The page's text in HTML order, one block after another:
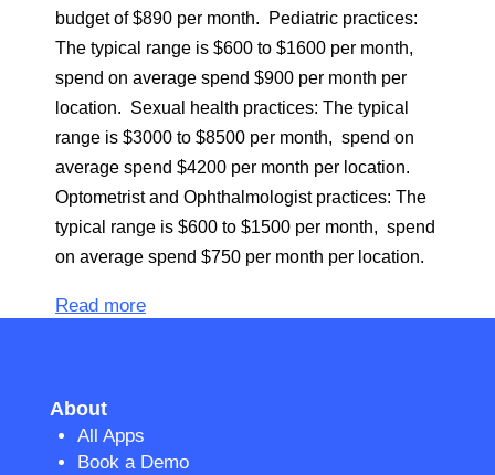
budget of $890 per month. Pediatric practices:
The typical range is $600 to $1600 per month,
spend on average spend $900 per month per
location. Sexual health practices: The typical
range is $3000 to $8500 per month, spend on
average spend $4200 per month per location.
Optometrist and Ophthalmologist practices: The
typical range is $600 to $1500 per month, spend
on average spend $750 per month per location.
Read more
About
All Apps
Book a Demo